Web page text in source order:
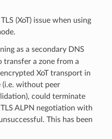
(XoT) issue when using
as a secondary DNS
transfer a zone from a
XoT transport in
(i.e. without peer
could terminate
ALPN negotiation with
This has been